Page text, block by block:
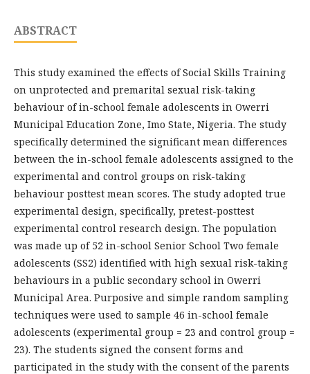
ABSTRACT
This study examined the effects of Social Skills Training
on unprotected and premarital sexual risk-taking
behaviour of in-school female adolescents in Owerri
Municipal Education Zone, Imo State, Nigeria. The study
specifically determined the significant mean differences
between the in-school female adolescents assigned to the
experimental and control groups on risk-taking
behaviour posttest mean scores. The study adopted true
experimental design, specifically, pretest-posttest
experimental control research design. The population
was made up of 52 in-school Senior School Two female
adolescents (SS2) identified with high sexual risk-taking
behaviours in a public secondary school in Owerri
Municipal Area. Purposive and simple random sampling
techniques were used to sample 46 in-school female
adolescents (experimental group = 23 and control group =
23). The students signed the consent forms and
participated in the study with the consent of the parents